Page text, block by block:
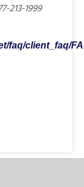
213-1999
faq/client_faq/